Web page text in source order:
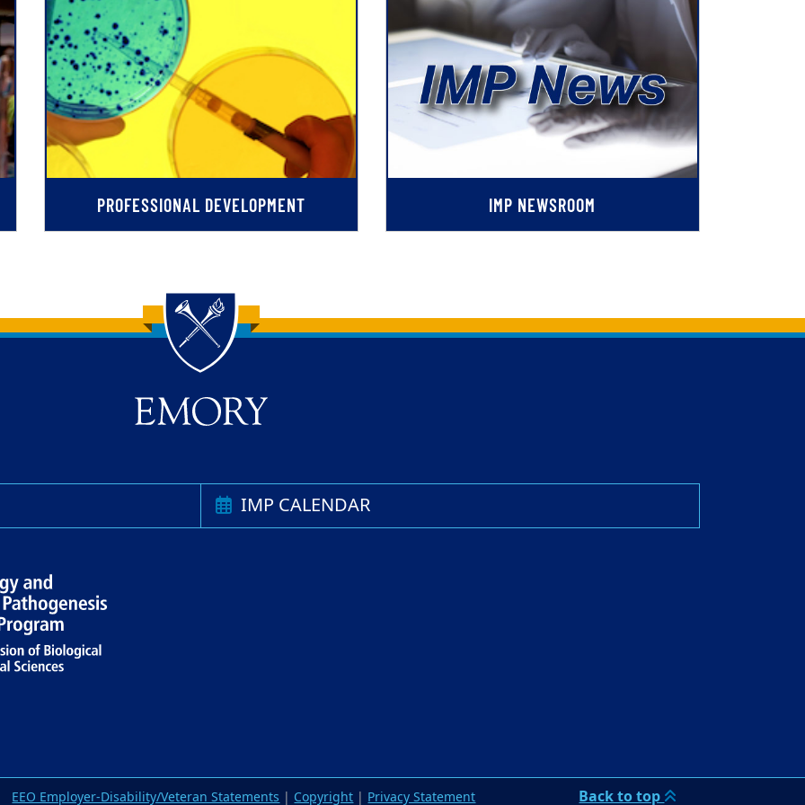
PROFESSIONAL DEVELOPMENT IMP NEWSROOM
IMP CALENDAR
EEO Employer-Disability/Veteran Statements | Copyright | Privacy Statement Back to top